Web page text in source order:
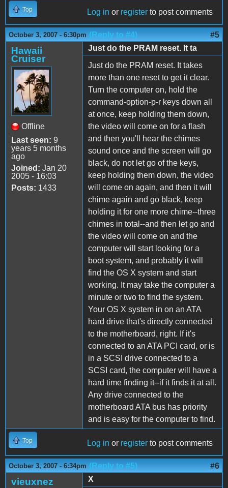
Top Log in or register to post comments
October 3, 2007 - 6:30pm (Reply to #4) #5
Hawaii
Cruiser
Offline
Last seen: 9
years 5 months
ago
Joined: Jan 20
2005 - 16:03
Posts: 1433
Just do the PRAM reset. It ta
Just do the PRAM reset. It takes
more than one reset to get it clear.
Turn the computer on, hold the
command-option-p-r keys down all
at once, keep holding them down,
the video will come on for a flash
and then you'll hear the chimes
sound once and the screen will go
black, do not let go of the keys,
keep holding them down, the video
will come on again, and then it will
chime again and go black, keep
holding it for one more chime--three
chimes in total--and then let go and
the video will come on and the
computer will start looking for a
boot system, and probably it will
find the OS X system and start
working. It may take the computer a
minute or two to find the system.
Your OS X system in on an ATA
hard drive that's directly connected
to the motherboard, right. If it's
connected to an ATA PCI card, or is
in a SCSI drive connected to a
SCSI card, the computer will have a
hard time finding it--if it finds it at all.
Any drive connected to the
motherboard ATA bus has priority
and is easy for the computer to find.
Top Log in or register to post comments
October 3, 2007 - 6:34pm (Reply to #5) #6
vieuxnez
X